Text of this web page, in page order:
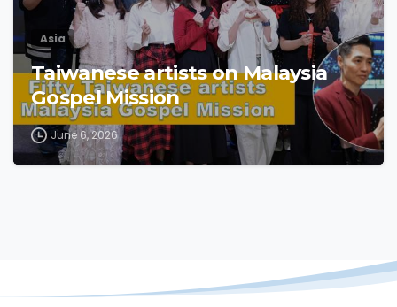
Asia
Taiwanese artists on Malaysia
Gospel Mission
June 6, 2026